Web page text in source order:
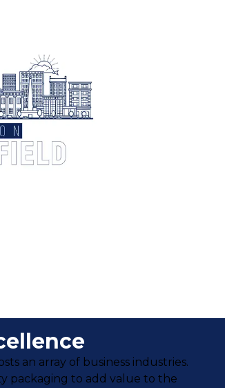
an array of business industries.
packaging to add value to the